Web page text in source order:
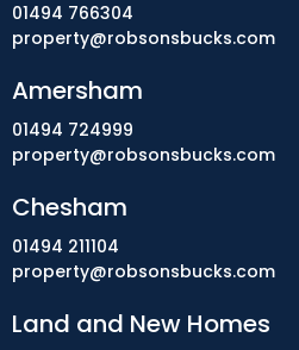
01494 766304
property@robsonsbucks.com
Amersham
01494 724999
property@robsonsbucks.com
Chesham
01494 211104
property@robsonsbucks.com
Land and New Homes